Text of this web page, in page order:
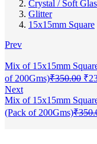
Crystal / Soft
Glitter
15x15mm Square
Prev
Mix of 15x15mm
of 200Gms)₹350.00 ₹
Next
Mix of 15x15mm
(Pack of 200Gms)₹